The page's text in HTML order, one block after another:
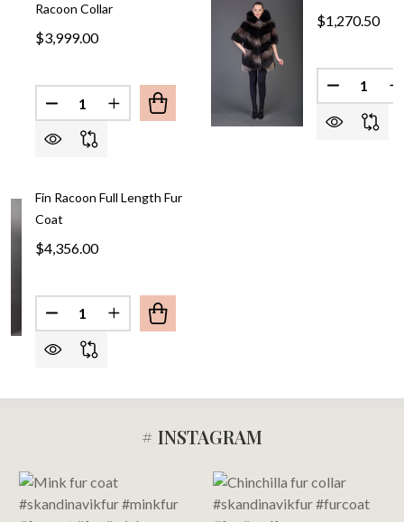
Racoon Collar
$3,999.00
Quantity:
DECREASE QUANTITY OF
Fin Racoon Full Length Fur
Coat
$4,356.00
Quantity:
DECREASE QUANTITY OF FIN RACOON FULL
INCREASE QUANTITY OF FIN RACOON
$1,270.50
Quantity:
Start
# INSTAGRAM